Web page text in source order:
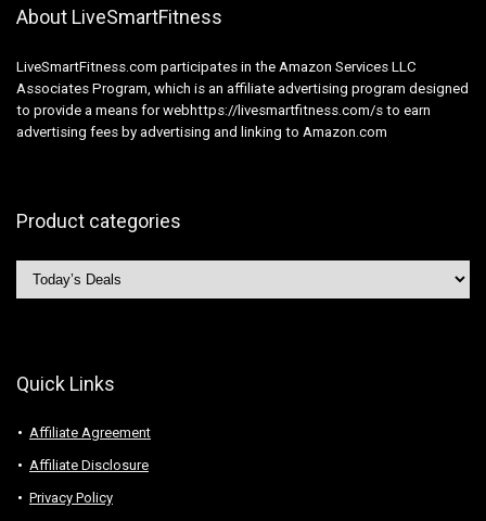
About LiveSmartFitness
LiveSmartFitness.com participates in the Amazon Services LLC
Associates Program, which is an affiliate advertising program designed
to provide a means for webhttps://livesmartfitness.com/s to earn
advertising fees by advertising and linking to Amazon.com
Product categories
Quick Links
Affiliate Agreement
Affiliate Disclosure
Privacy Policy